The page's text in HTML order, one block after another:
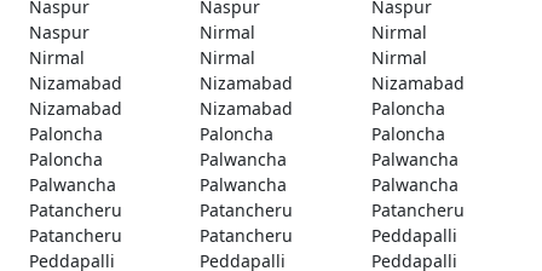
Naspur
Naspur
Naspur
Naspur
Nirmal
Nirmal
Nirmal
Nirmal
Nirmal
Nizamabad
Nizamabad
Nizamabad
Nizamabad
Nizamabad
Paloncha
Paloncha
Paloncha
Paloncha
Paloncha
Palwancha
Palwancha
Palwancha
Palwancha
Palwancha
Patancheru
Patancheru
Patancheru
Patancheru
Patancheru
Peddapalli
Peddapalli
Peddapalli
Peddapalli